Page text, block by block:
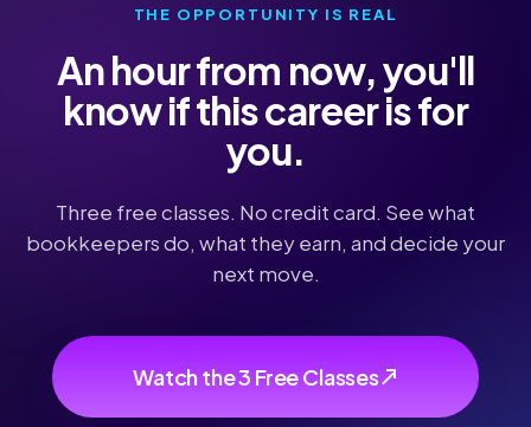
THE OPPORTUNITY IS REAL
An hour from now, you'll
know if this career is for
you.
Three free classes. No credit card. See what
bookkeepers do, what they earn, and decide your
next move.
Watch the 3 Free Classes